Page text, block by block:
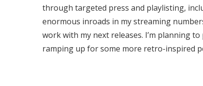
through targeted press and playlisting,
enormous inroads in my streaming
work with my next releases. I’m planning
ramping up for some more retro-inspired